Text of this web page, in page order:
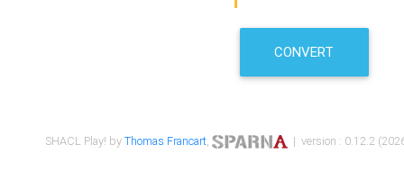
CONVERT
SHACL Play! byThomas Francart, | version : 0.12.2